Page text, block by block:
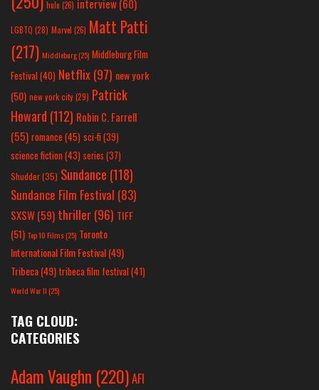
hulu (26) interview(60)
LGBTQ (28) Marvel (26) Matt Patti
(217) Middleburg(25) Middleburg Film
Festival(40) Netflix(97) new york
(50) new york city(29) Patrick
Howard (112) Robin C. Farrell
(55) romance(45) sci-fi (39)
science fiction(43) series (37)
Shudder(35) Sundance (118)
Sundance Film Festival (83)
SXSW(59) thriller(96) TIFF
(51) Top 10 Films(25) Toronto
International Film Festival(49)
Tribeca(49) tribeca film festival(41)
World War II(25)
TAG CLOUD:
CATEGORIES
Adam Vaughn (220)AFI